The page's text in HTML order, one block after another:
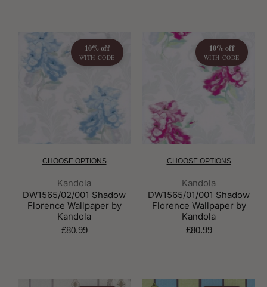
10% off
WITH CODE
CHOOSE OPTIONS
Brand:
Kandola
DW1565/02/001 Shadow
Florence Wallpaper by
Kandola
£80.99
10% off
WITH CODE
CHOOSE OPTIONS
Brand:
Kandola
DW1565/01/001 Shadow
Florence Wallpaper by
Kandola
£80.99